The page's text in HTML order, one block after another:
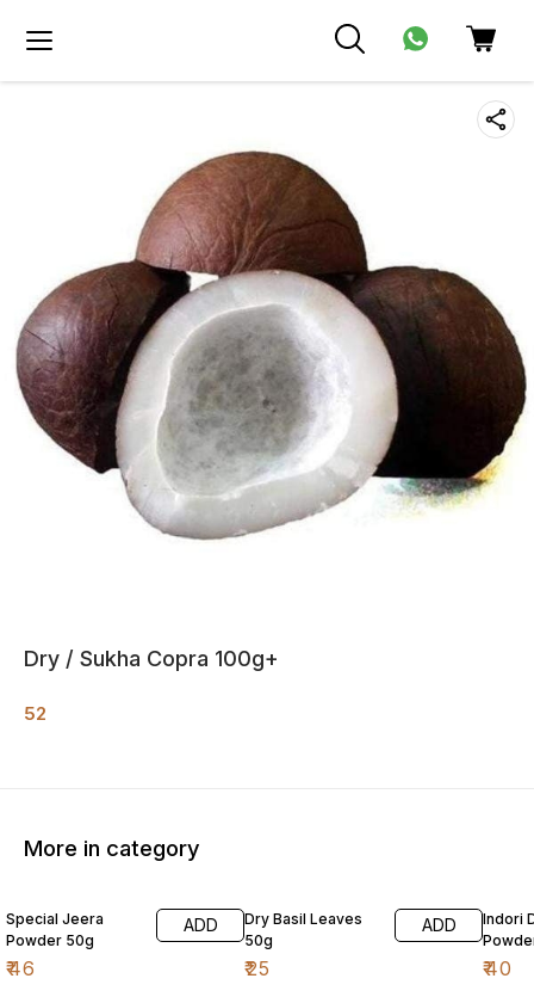
Dry / Sukha Copra 100g+
52
More in category
Special Jeera
Powder 50g
₹46
ADD
Dry Basil Leaves
50g
₹25
ADD
Indori
₹40